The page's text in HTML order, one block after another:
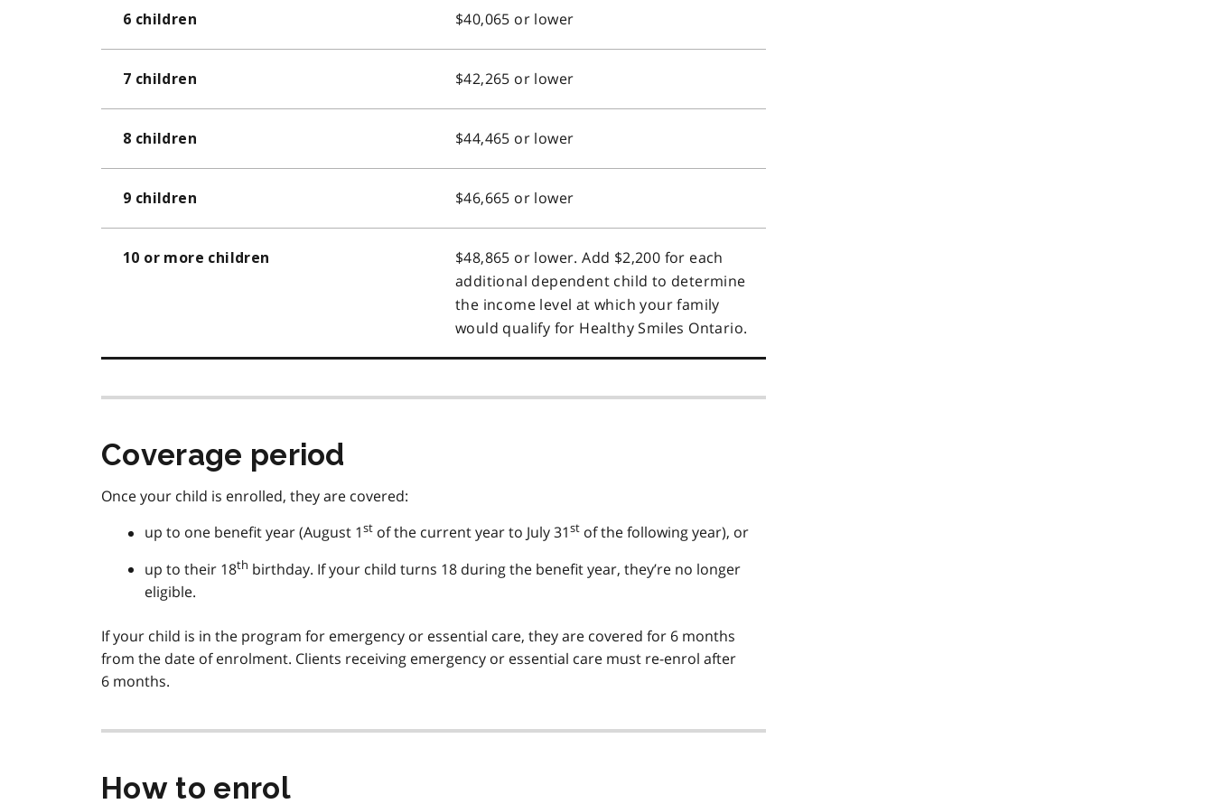
6 children $40,065 or lower
7 children $42,265 or lower
8 children $44,465 or lower
9 children $46,665 or lower
10 or more children
$48,865 or lower. Add $2,200 for each
additional dependent child to determine
the income level at which your family
would qualify for Healthy Smiles Ontario.
Coverage period
Once your child is enrolled, they are covered:
up to one benefit year (August 1st of the current year to July 31st of the following year), or
up to their 18th birthday. If your child turns 18 during the benefit year, they’re no longer
eligible.
If your child is in the program for emergency or essential care, they are covered for 6 months
from the date of enrolment. Clients receiving emergency or essential care must re-enrol after
6 months.
How to enrol